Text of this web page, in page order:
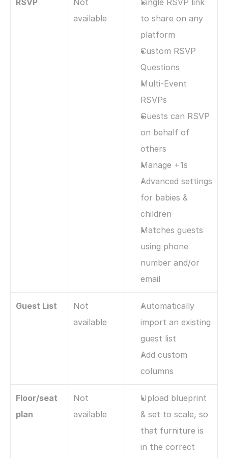
available
to share on any
platform
Custom RSVP
Questions
Multi-Event
RSVPs
Guests can RSVP
on behalf of
others
Manage +1s
Advanced settings
for babies &
children
Matches guests
using phone
number and/or
email
Guest List
Not
available
Automatically
import an existing
guest list
Add custom
columns
Floor/seat
plan
Not
available
Upload blueprint
& set to scale, so
that furniture is
in the correct